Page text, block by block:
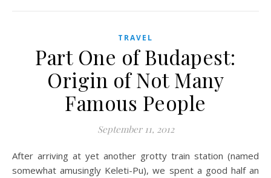
TRAVEL
Part One of Budapest:
Origin of Not Many
Famous People
September 11, 2012
After arriving at yet another grotty train station (named
somewhat amusingly Keleti-Pu), we spent a good half an